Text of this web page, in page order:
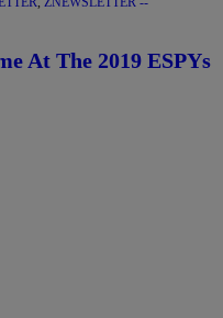
At The 2019 ESPYs